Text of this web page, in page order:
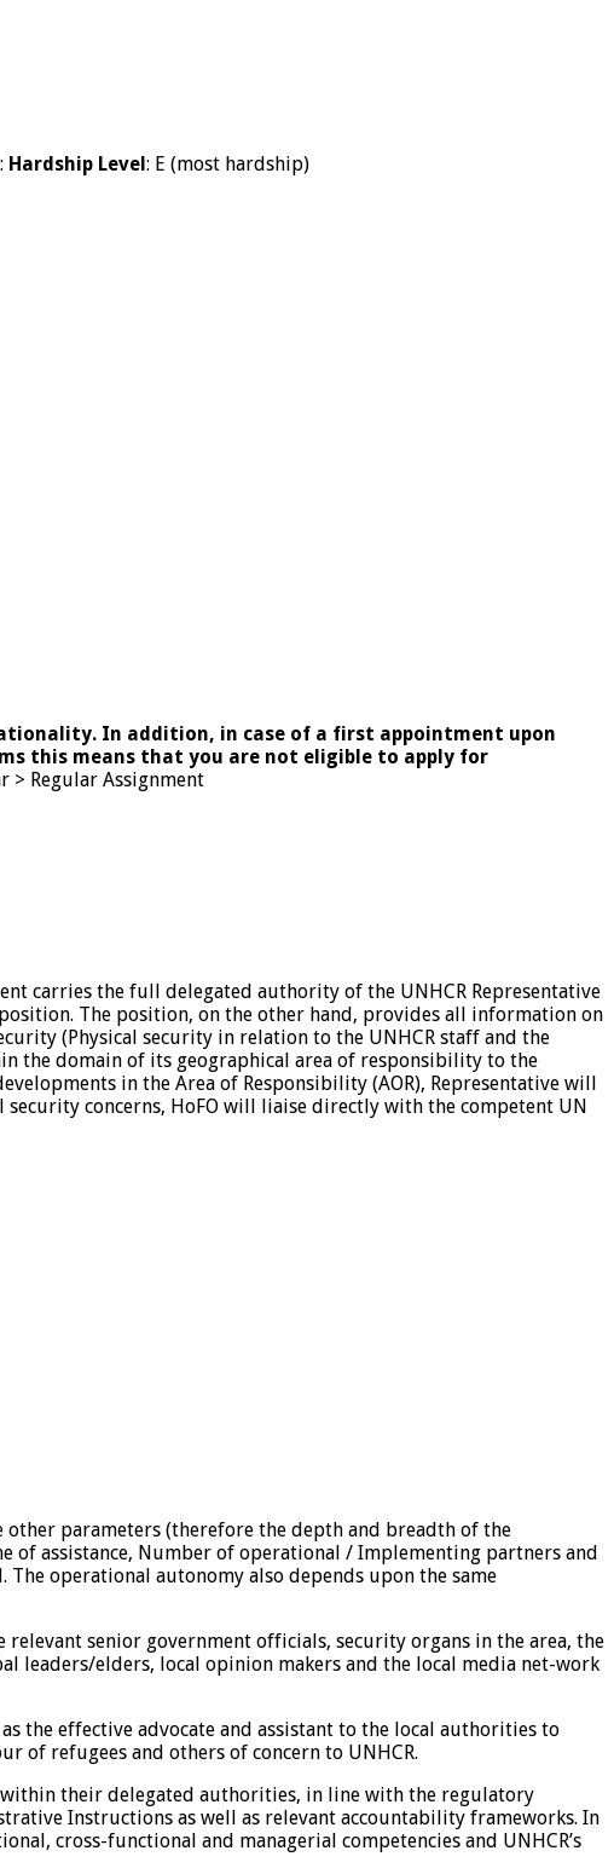
: Hardship Level : E (most hardship)
In addition, in case of a first appointment upon
this means that you are not eligible to apply for
> Regular Assignment
carries the full delegated authority of the UNHCR Representative
The position, on the other hand, provides all information on
(Physical security in relation to the UNHCR staff and the
the domain of its geographical area of responsibility to the
in the Area of Responsibility (AOR), Representative will
concerns, HoFO will liaise directly with the competent UN
parameters (therefore the depth and breadth of the
of assistance, Number of operational / Implementing partners and
operational autonomy also depends upon the same
senior government officials, security organs in the area, the
leaders/elders, local opinion makers and the local media net-work
the effective advocate and assistant to the local authorities to
of refugees and others of concern to UNHCR.
their delegated authorities, in line with the regulatory
Instructions as well as relevant accountability frameworks. In
cross-functional and managerial competencies and UNHCR’s